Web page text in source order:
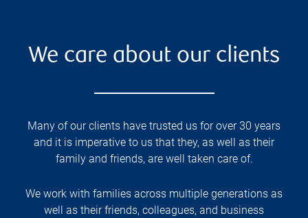
We care about our clients
Many of our clients have trusted us for over 30 years
and it is imperative to us that they, as well as their
family and friends, are well taken care of.
We work with families across multiple generations as
well as their friends, colleagues, and business